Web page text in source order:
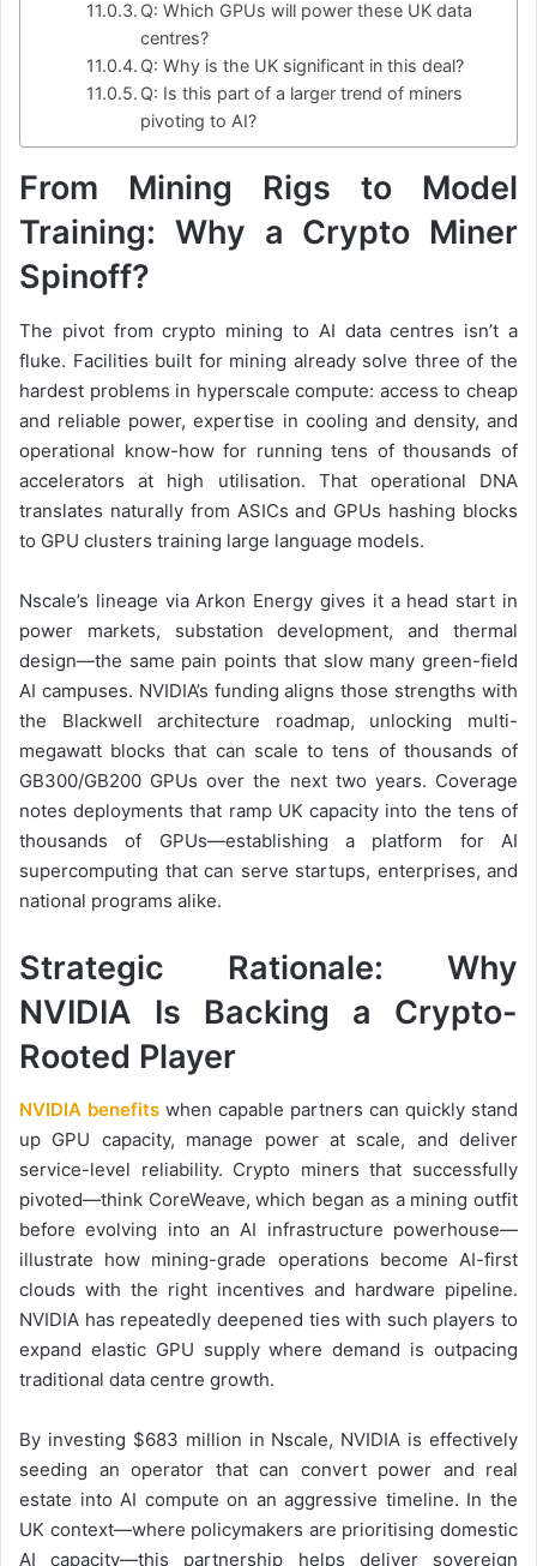
Q: Which GPUs will power these UK data
centres?
Q: Why is the UK significant in this deal?
Q: Is this part of a larger trend of miners
pivoting to AI?
From Mining Rigs to Model
Training: Why a Crypto Miner
Spinoff?
The pivot from crypto mining to AI data centres isn’t a
fluke. Facilities built for mining already solve three of the
hardest problems in hyperscale compute: access to cheap
and reliable power, expertise in cooling and density, and
operational know-how for running tens of thousands of
accelerators at high utilisation. That operational DNA
translates naturally from ASICs and GPUs hashing blocks
to GPU clusters training large language models.
Nscale’s lineage via Arkon Energy gives it a head start in
power markets, substation development, and thermal
design—the same pain points that slow many green-field
AI campuses. NVIDIA’s funding aligns those strengths with
the Blackwell architecture roadmap, unlocking multi-
megawatt blocks that can scale to tens of thousands of
GB300/GB200 GPUs over the next two years. Coverage
notes deployments that ramp UK capacity into the tens of
thousands of GPUs—establishing a platform for AI
supercomputing that can serve startups, enterprises, and
national programs alike.
Strategic Rationale: Why
NVIDIA Is Backing a Crypto-
Rooted Player
NVIDIA benefits when capable partners can quickly stand
up GPU capacity, manage power at scale, and deliver
service-level reliability. Crypto miners that successfully
pivoted—think CoreWeave, which began as a mining outfit
before evolving into an AI infrastructure powerhouse—
illustrate how mining-grade operations become AI-first
clouds with the right incentives and hardware pipeline.
NVIDIA has repeatedly deepened ties with such players to
expand elastic GPU supply where demand is outpacing
traditional data centre growth.
By investing $683 million in Nscale, NVIDIA is effectively
seeding an operator that can convert power and real
estate into AI compute on an aggressive timeline. In the
UK context—where policymakers are prioritising domestic
AI capacity—this partnership helps deliver sovereign